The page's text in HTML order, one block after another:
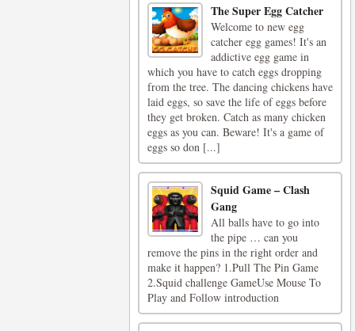
The Super Egg Catcher
Welcome to new egg
catcher egg games! It's an
addictive egg game in
which you have to catch eggs dropping
from the tree. The dancing chickens have
laid eggs, so save the life of eggs before
they get broken. Catch as many chicken
eggs as you can. Beware! It's a game of
eggs so don [...]
Squid Game – Clash
Gang
All balls have to go into
the pipe … can you
remove the pins in the right order and
make it happen? 1.Pull The Pin Game
2.Squid challenge GameUse Mouse To
Play and Follow introduction